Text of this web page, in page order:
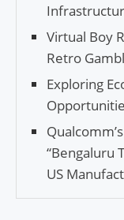
Virtual Boy
Retro
Exploring
“Bengaluru
US